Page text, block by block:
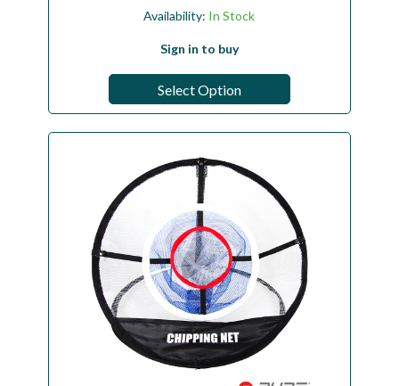
Availability: In Stock
Sign in to buy
Select Option